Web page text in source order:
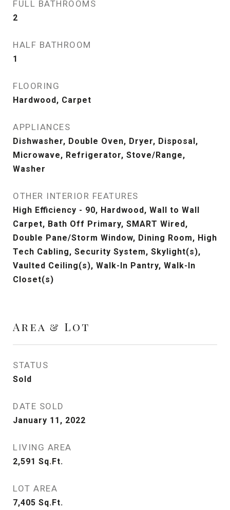
FULL BATHROOMS
2
HALF BATHROOM
1
FLOORING
Hardwood, Carpet
APPLIANCES
Dishwasher, Double Oven, Dryer, Disposal,
Microwave, Refrigerator, Stove/Range,
Washer
OTHER INTERIOR FEATURES
High Efficiency - 90, Hardwood, Wall to Wall
Carpet, Bath Off Primary, SMART Wired,
Double Pane/Storm Window, Dining Room, High
Tech Cabling, Security System, Skylight(s),
Vaulted Ceiling(s), Walk-In Pantry, Walk-In
Closet(s)
Area & Lot
STATUS
Sold
DATE SOLD
January 11, 2022
LIVING AREA
2,591 Sq.Ft.
LOT AREA
7,405 Sq.Ft.